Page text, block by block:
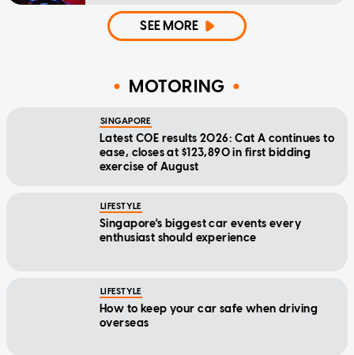
SEE MORE
MOTORING
SINGAPORE
Latest COE results 2026: Cat A continues to
ease, closes at $123,890 in first bidding
exercise of August
LIFESTYLE
Singapore's biggest car events every
enthusiast should experience
LIFESTYLE
How to keep your car safe when driving
overseas